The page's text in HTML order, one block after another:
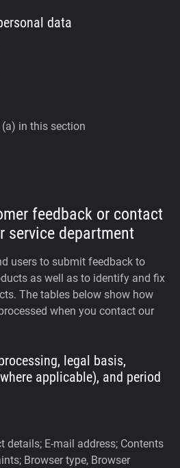
data
in this section
feedback or contact
service department
users to submit feedback to
as well as to identify and fix
The tables below show how
when you contact our
legal basis,
applicable), and period
details; E-mail address; Contents
Browser type, Browser